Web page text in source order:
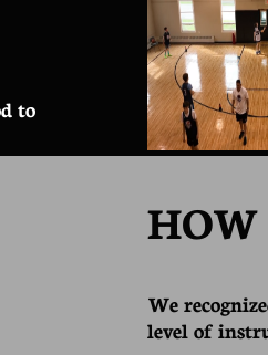
to
HOW
We
level of